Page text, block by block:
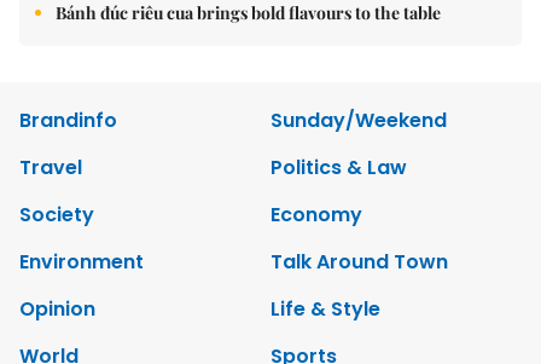
Bánh đúc riêu cua brings bold flavours to the table
Brandinfo
Sunday/Weekend
Travel
Politics & Law
Society
Economy
Environment
Talk Around Town
Opinion
Life & Style
World
Sports